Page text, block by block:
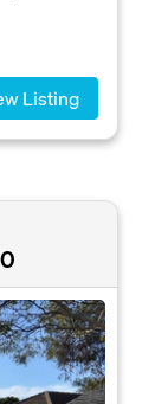
Listing